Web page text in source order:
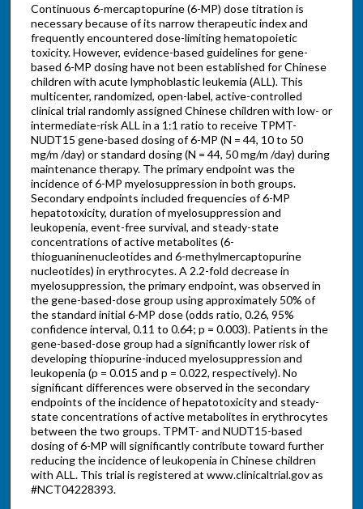
Continuous 6-mercaptopurine (6-MP) dose titration is
necessary because of its narrow therapeutic index and
frequently encountered dose-limiting hematopoietic
toxicity. However, evidence-based guidelines for gene-
based 6-MP dosing have not been established for Chinese
children with acute lymphoblastic leukemia (ALL). This
multicenter, randomized, open-label, active-controlled
clinical trial randomly assigned Chinese children with low- or
intermediate-risk ALL in a 1:1 ratio to receive TPMT-
NUDT15 gene-based dosing of 6-MP (N = 44, 10 to 50
mg/m /day) or standard dosing (N = 44, 50 mg/m /day) during
maintenance therapy. The primary endpoint was the
incidence of 6-MP myelosuppression in both groups.
Secondary endpoints included frequencies of 6-MP
hepatotoxicity, duration of myelosuppression and
leukopenia, event-free survival, and steady-state
concentrations of active metabolites (6-
thioguaninenucleotides and 6-methylmercaptopurine
nucleotides) in erythrocytes. A 2.2-fold decrease in
myelosuppression, the primary endpoint, was observed in
the gene-based-dose group using approximately 50% of
the standard initial 6-MP dose (odds ratio, 0.26, 95%
confidence interval, 0.11 to 0.64; p = 0.003). Patients in the
gene-based-dose group had a significantly lower risk of
developing thiopurine-induced myelosuppression and
leukopenia (p = 0.015 and p = 0.022, respectively). No
significant differences were observed in the secondary
endpoints of the incidence of hepatotoxicity and steady-
state concentrations of active metabolites in erythrocytes
between the two groups. TPMT- and NUDT15-based
dosing of 6-MP will significantly contribute toward further
reducing the incidence of leukopenia in Chinese children
with ALL. This trial is registered at www.clinicaltrial.gov as
#NCT04228393.